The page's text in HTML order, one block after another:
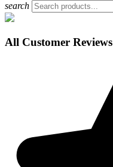
search
All Customer Reviews